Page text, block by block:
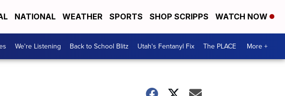
NATIONAL WEATHER SPORTS SHOP SCRIPPS WATCH NOW
We're Listening Back to School Blitz Utah's Fentanyl Fix The PLACE More +